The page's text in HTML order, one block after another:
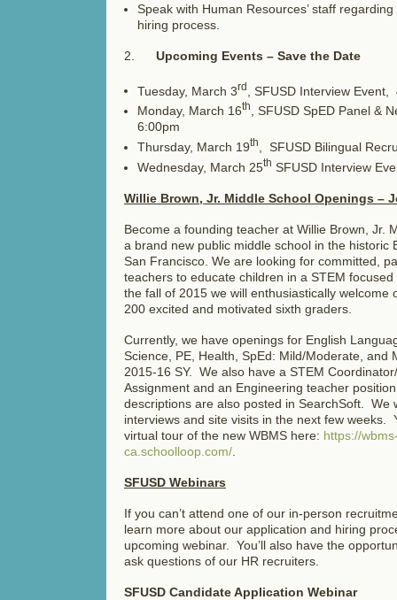
Speak with Human Resources’ staff
hiring process.
2. Upcoming Events – Save the Date
Tuesday, March 3rd
, SFUSD Interview
Monday, March 16th
, SFUSD SpED Panel &
6:00pm
Thursday, March 19th
, SFUSD Bilingual
Wednesday, March 25th SFUSD Interview
Willie Brown, Jr. Middle School Openings –
Become a founding teacher at Willie Brown, Jr.
a brand new public middle school in the historic
San Francisco. We are looking for committed,
teachers to educate children in a STEM
the fall of 2015 we will enthusiastically welcome
200 excited and motivated sixth graders.
Currently, we have openings for English
Science, PE, Health, SpEd: Mild/Moderate, and
2015-16 SY. We also have a STEM
Assignment and an Engineering teacher
descriptions are also posted in SearchSoft. We
interviews and site visits in the next few weeks.
virtual tour of the new WBMS here: https://
ca.schoolloop.com/
SFUSD Webinars
If you can’t attend one of our in-person
learn more about our application and hiring
upcoming webinar. You’ll also have the
ask questions of our HR recruiters.
SFUSD Candidate Application Webinar